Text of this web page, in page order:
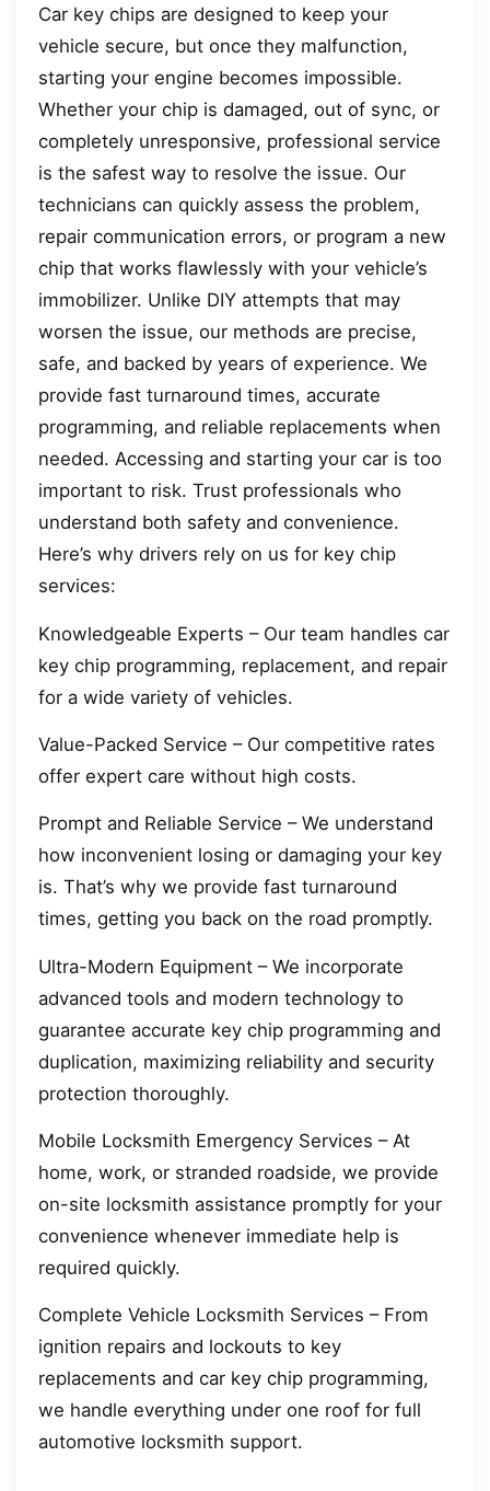
Car key chips are designed to keep your
vehicle secure, but once they malfunction,
starting your engine becomes impossible.
Whether your chip is damaged, out of sync, or
completely unresponsive, professional service
is the safest way to resolve the issue. Our
technicians can quickly assess the problem,
repair communication errors, or program a new
chip that works flawlessly with your vehicle’s
immobilizer. Unlike DIY attempts that may
worsen the issue, our methods are precise,
safe, and backed by years of experience. We
provide fast turnaround times, accurate
programming, and reliable replacements when
needed. Accessing and starting your car is too
important to risk. Trust professionals who
understand both safety and convenience.
Here’s why drivers rely on us for key chip
services:
Knowledgeable Experts – Our team handles car
key chip programming, replacement, and repair
for a wide variety of vehicles.
Value-Packed Service – Our competitive rates
offer expert care without high costs.
Prompt and Reliable Service – We understand
how inconvenient losing or damaging your key
is. That’s why we provide fast turnaround
times, getting you back on the road promptly.
Ultra-Modern Equipment – We incorporate
advanced tools and modern technology to
guarantee accurate key chip programming and
duplication, maximizing reliability and security
protection thoroughly.
Mobile Locksmith Emergency Services – At
home, work, or stranded roadside, we provide
on-site locksmith assistance promptly for your
convenience whenever immediate help is
required quickly.
Complete Vehicle Locksmith Services – From
ignition repairs and lockouts to key
replacements and car key chip programming,
we handle everything under one roof for full
automotive locksmith support.